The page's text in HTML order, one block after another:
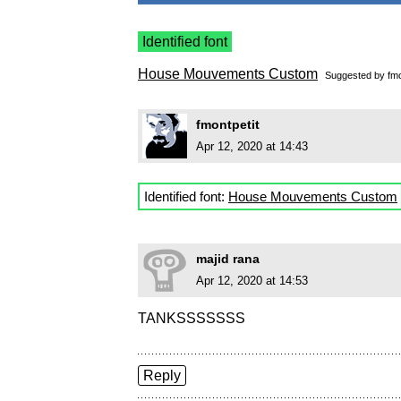
Identified font
House Mouvements Custom Suggested by
fmontpetit
Apr 12, 2020 at 14:43
Identified font: House Mouvements Custom
majid rana
Apr 12, 2020 at 14:53
TANKSSSSSSS
Reply